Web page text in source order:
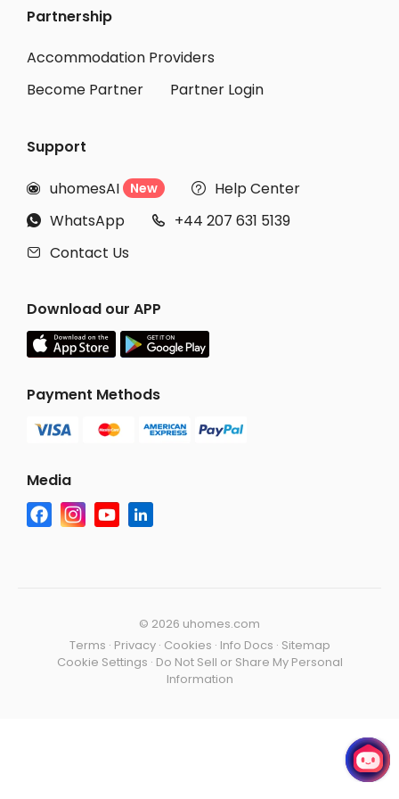
Student Accommodation Nishiwaki
Partnership
Accommodation Providers
Become Partner
Partner Login
Support
 uhomesAI New  Help Center
 WhatsApp  +44 207 631 5139
 Contact Us
Download our APP
Payment Methods
Media
Terms · Privacy· Cookies · Info Docs · Sitemap
Cookie Settings · Do Not Sell or Share My Personal
Information
© 2026 uhomes.com